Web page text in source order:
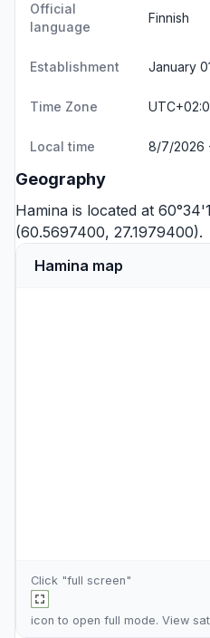
Official
language
Finnish
Establishment January
Time Zone
Local time 8/7/2026
Geography
Hamina is located at
(60.5697400, 27.1979400).
Hamina map
Click "full screen"
icon to open full mode. View